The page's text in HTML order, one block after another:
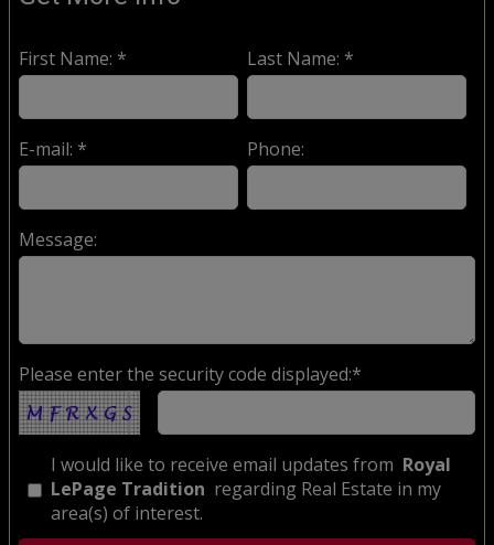
First Name: * Last Name: *
E-mail: * Phone:
Message:
Please enter the security code displayed:*
I would like to receive email updates from Royal
LePage Tradition regarding Real Estate in my
area(s) of interest.